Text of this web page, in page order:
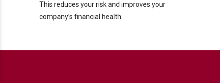
This reduces your risk and improves your
company’s financial health.